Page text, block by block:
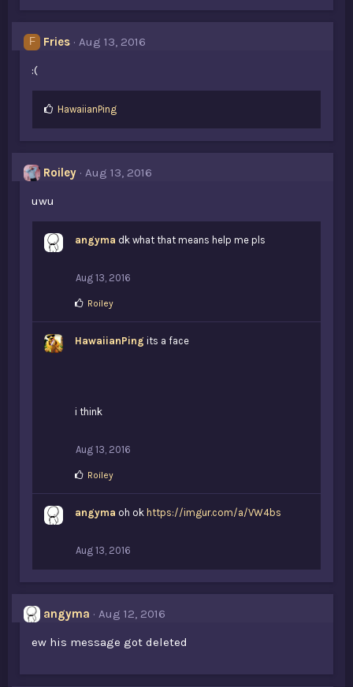
e
s
:
F Fries
Aug 13, 2016
:(
L
e
s
:
HawaiianPing
Roiley
Aug 13, 2016
uwu
angyma dk what that means help me pls
Aug 13, 2016
L
e
Roiley
HawaiianPing its a face
i think
Aug 13, 2016
L
e
Roiley
angyma oh ok https://imgur.com/a/VW4bs
Aug 13, 2016
angyma
Aug 12, 2016
ew his message got deleted